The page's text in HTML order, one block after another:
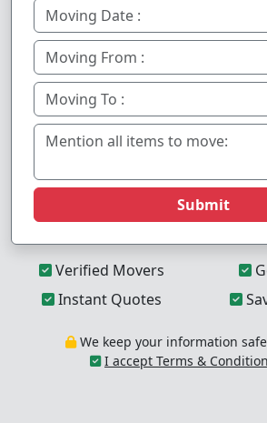
Submit
Verified Movers
Instant Quotes
We keep your information
I accept Terms &